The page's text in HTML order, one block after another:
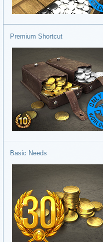
Premium Shortcut
Basic Needs